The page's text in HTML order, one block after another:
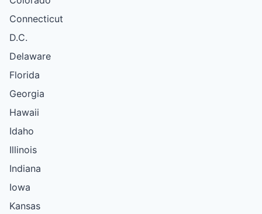
Connecticut
D.C.
Delaware
Florida
Georgia
Hawaii
Idaho
Illinois
Indiana
Iowa
Kansas